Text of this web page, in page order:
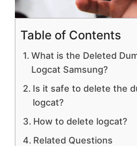
Table of Contents
What is the Deleted
Logcat Samsung?
Is it safe to delete the
logcat?
How to delete logcat?
Related Questions